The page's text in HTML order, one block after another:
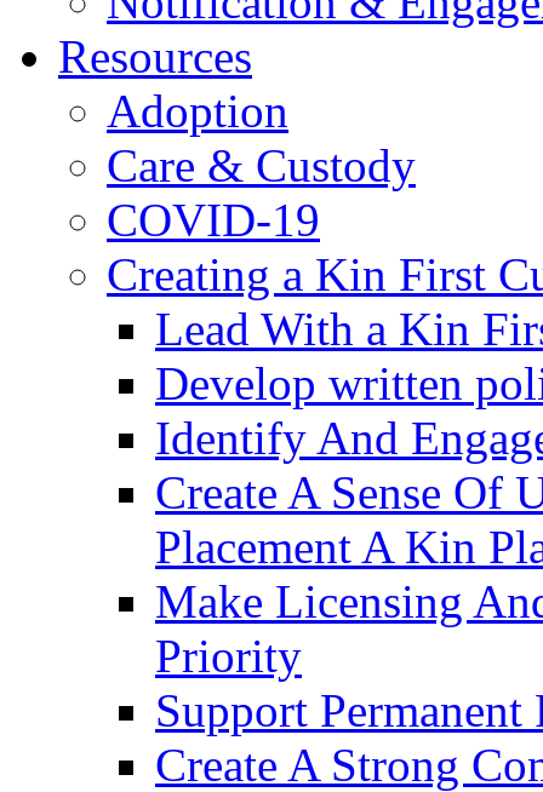
Resources
Adoption
Care & Custody
COVID-19
Creating a Kin First
Lead With a Kin
Develop written
Identify And
Create A Sense Of
Placement A Kin
Make Licensing
Priority​
Support
Create A Strong